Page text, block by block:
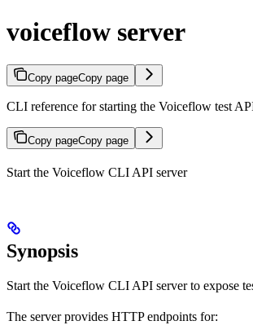
voiceflow server
Copy pageCopy page
CLI reference for starting the Voiceflow test
Copy pageCopy page
Start the Voiceflow CLI API server
Synopsis
Start the Voiceflow CLI API server to expose
The server provides HTTP endpoints for: